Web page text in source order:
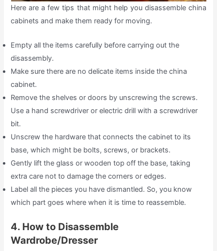
Here are a few tips that might help you disassemble china
cabinets and make them ready for moving.
Empty all the items carefully before carrying out the
disassembly.
Make sure there are no delicate items inside the china
cabinet.
Remove the shelves or doors by unscrewing the screws.
Use a hand screwdriver or electric drill with a screwdriver
bit.
Unscrew the hardware that connects the cabinet to its
base, which might be bolts, screws, or brackets.
Gently lift the glass or wooden top off the base, taking
extra care not to damage the corners or edges.
Label all the pieces you have dismantled. So, you know
which part goes where when it is time to reassemble.
4. How to Disassemble
Wardrobe/Dresser